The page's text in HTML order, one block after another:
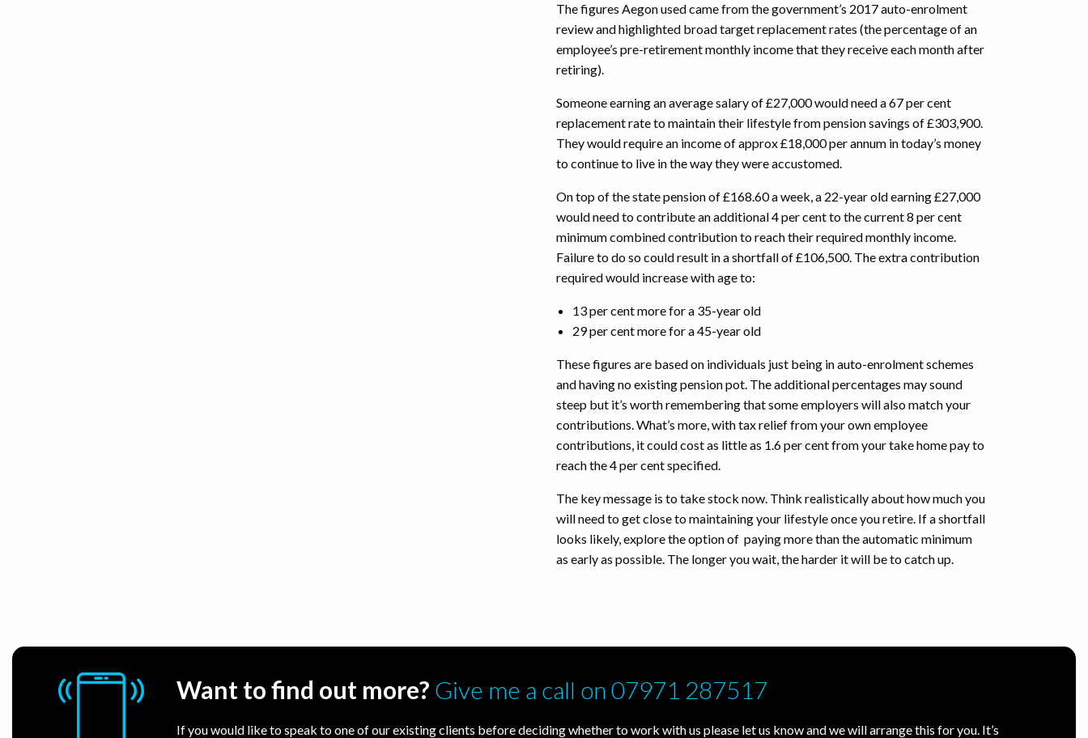
The figures Aegon used came from the government’s 2017 auto-enrolment
review and highlighted broad target replacement rates (the percentage of an
employee’s pre-retirement monthly income that they receive each month after
retiring).
Someone earning an average salary of £27,000 would need a 67 per cent
replacement rate to maintain their lifestyle from pension savings of £303,900.
They would require an income of approx £18,000 per annum in today’s money
to continue to live in the way they were accustomed.
On top of the state pension of £168.60 a week, a 22-year old earning £27,000
would need to contribute an additional 4 per cent to the current 8 per cent
minimum combined contribution to reach their required monthly income.
Failure to do so could result in a shortfall of £106,500. The extra contribution
required would increase with age to:
13 per cent more for a 35-year old
29 per cent more for a 45-year old
These figures are based on individuals just being in auto-enrolment schemes
and having no existing pension pot. The additional percentages may sound
steep but it’s worth remembering that some employers will also match your
contributions. What’s more, with tax relief from your own employee
contributions, it could cost as little as 1.6 per cent from your take home pay to
reach the 4 per cent specified.
The key message is to take stock now. Think realistically about how much you
will need to get close to maintaining your lifestyle once you retire. If a shortfall
looks likely, explore the option of paying more than the automatic minimum
as early as possible. The longer you wait, the harder it will be to catch up.
Want to find out more? Give me a call on 07971 287517
If you would like to speak to one of our existing clients before deciding whether to work with us please let us know and we will arrange this for you. It’s